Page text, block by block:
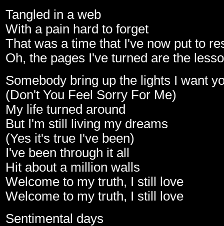
Tangled in a web
With a pain hard to forget
That was a time that I've now put to
Oh, the pages I've turned are the
Somebody bring up the lights I want
(Don't You Feel Sorry For Me)
My life turned around
But I'm still living my dreams
(Yes it's true I've been)
I've been through it all
Hit about a million walls
Welcome to my truth, I still love
Welcome to my truth, I still love
Sentimental days